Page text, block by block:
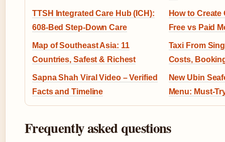
TTSH Integrated Care Hub (ICH):
608-Bed Step-Down Care
How to
Free vs Paid
Map of Southeast Asia: 11
Countries, Safest & Richest
Taxi From
Costs,
Sapna Shah Viral Video – Verified
Facts and Timeline
New Ubin
Menu: Must-
Frequently asked questions